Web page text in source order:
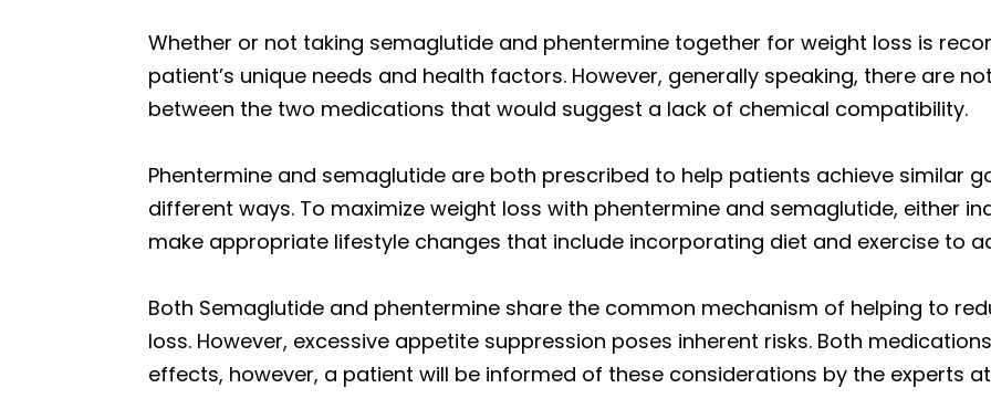
Whether or not taking semaglutide and phentermine together for weight loss is
patient’s unique needs and health factors. However, generally speaking, there are
between the two medications that would suggest a lack of chemical compatibility.
Phentermine and semaglutide are both prescribed to help patients achieve similar
different ways. To maximize weight loss with phentermine and semaglutide, either
make appropriate lifestyle changes that include incorporating diet and exercise to
Both Semaglutide and phentermine share the common mechanism of helping to
loss. However, excessive appetite suppression poses inherent risks. Both
effects, however, a patient will be informed of these considerations by the experts at